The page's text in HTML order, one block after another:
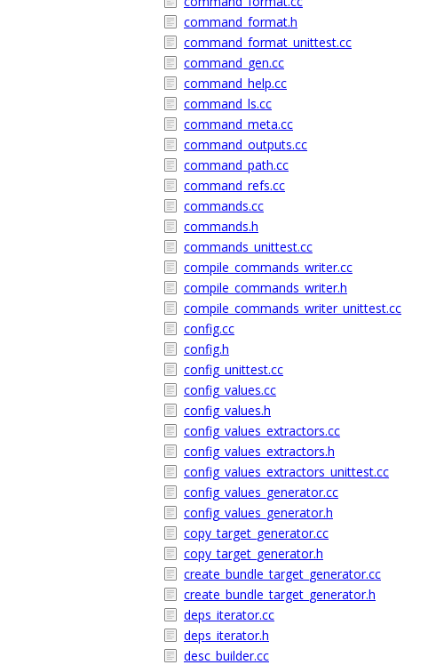
command_format.h
command_format_unittest.cc
command_gen.cc
command_help.cc
command_ls.cc
command_meta.cc
command_outputs.cc
command_path.cc
command_refs.cc
commands.cc
commands.h
commands_unittest.cc
compile_commands_writer.cc
compile_commands_writer.h
compile_commands_writer_unittest.cc
config.cc
config.h
config_unittest.cc
config_values.cc
config_values.h
config_values_extractors.cc
config_values_extractors.h
config_values_extractors_unittest.cc
config_values_generator.cc
config_values_generator.h
copy_target_generator.cc
copy_target_generator.h
create_bundle_target_generator.cc
create_bundle_target_generator.h
deps_iterator.cc
deps_iterator.h
desc_builder.cc